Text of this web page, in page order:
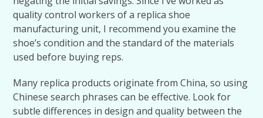
quality control workers of a replica shoe
manufacturing unit, I recommend you examine the
shoe’s condition and the standard of the materials
used before buying reps.
Many replica products originate from China, so using
Chinese search phrases can be effective. Look for
subtle differences in design and quality between the